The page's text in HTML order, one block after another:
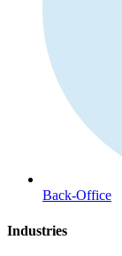
Back-Office
Industries